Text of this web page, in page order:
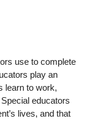
use to complete
play an
learn to work,
educators
lives, and that